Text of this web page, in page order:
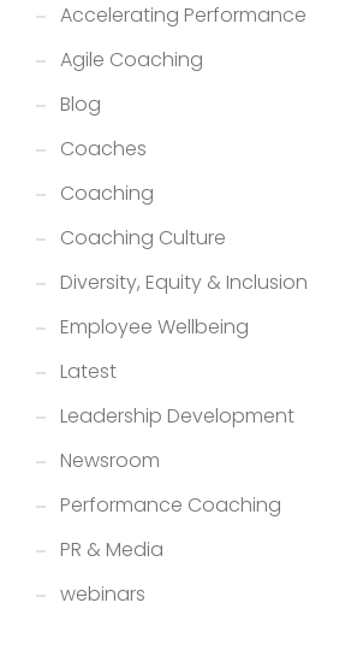
Accelerating Performance
Agile Coaching
Blog
Coaches
Coaching
Coaching Culture
Diversity, Equity & Inclusion
Employee Wellbeing
Latest
Leadership Development
Newsroom
Performance Coaching
PR & Media
webinars